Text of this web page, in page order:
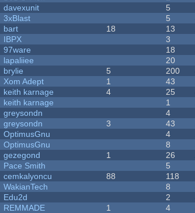
davexunit 5
3xBlast 5
bart 18 13
IBPX 3
97ware 18
lapaliiee 20
brylie 5 200
Xom Adept 1 43
keith karnage 4 25
keith karnage 1
greysondn 4
greysondn 3 43
OptimusGnu 4
OptimusGnu 8
gezegond 1 26
Pace Smith 5
cemkalyoncu 88 118
WakianTech 8
Edu2d 2
REMMADE 1 4